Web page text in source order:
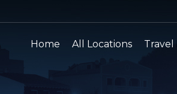
Home All Locations Travel